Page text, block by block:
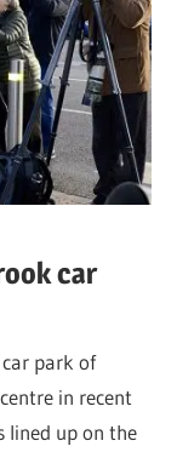
car
park of
in recent
lined up on the